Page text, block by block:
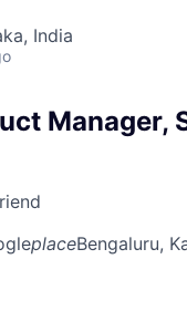
India
Manager,
placeBengaluru,